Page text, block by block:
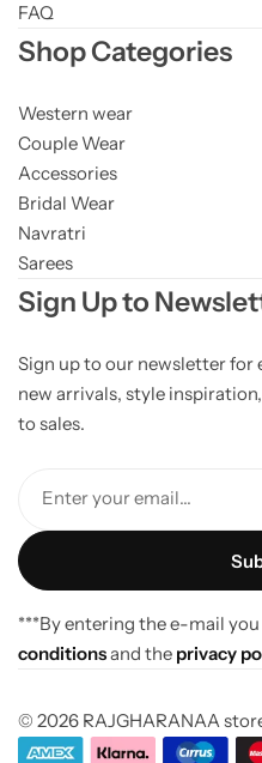
FAQ
Shop Categories
Western wear
Couple Wear
Accessories
Bridal Wear
Navratri
Sarees
Sign Up to
Sign up to our newsletter for
new arrivals, style
to sales.
Enter your email...
***By entering the e-mail
conditionsand the privacy
© 2026 RAJGHARANAA